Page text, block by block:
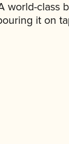
world-class
it on